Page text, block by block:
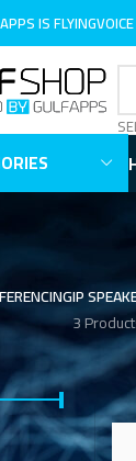
IS
IS LINKVIL
IP
3
150